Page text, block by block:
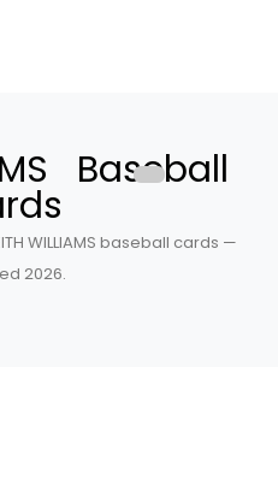
Baseball
WILLIAMS baseball cards —
2026.